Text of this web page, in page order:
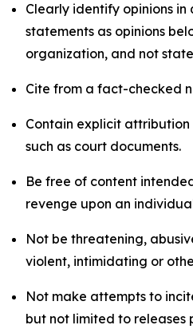
Clearly identify opinions
statements as opinions
organization, and not
Cite from a fact-checked
Contain explicit
such as court documents.
Be free of content
revenge upon an
Not be threatening,
violent, intimidating or
Not make attempts to
but not limited to releases